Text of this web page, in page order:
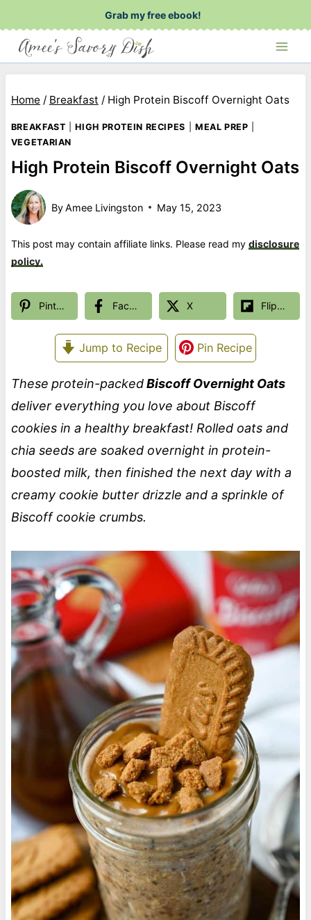
to
content
Grab my free ebook!
Home / Breakfast / High Protein Biscoff Overnight Oats
BREAKFAST |HIGH PROTEIN RECIPES MEAL PREP
VEGETARIAN
High Protein Biscoff Overnight Oats
ByAmee Livingston May 15, 2023
This post may contain affiliate links. Please read my disclosure
policy.
Pinterest Facebook X Flipboard
Jump to Recipe Pin Recipe
These protein-packedBiscoff Overnight Oats
deliver everything you love about Biscoff
cookies in a healthy breakfast! Rolled oats and
chia seeds are soaked overnight in protein-
boosted milk, then finished the next day with a
creamy cookie butter drizzle and a sprinkle of
Biscoff cookie crumbs.